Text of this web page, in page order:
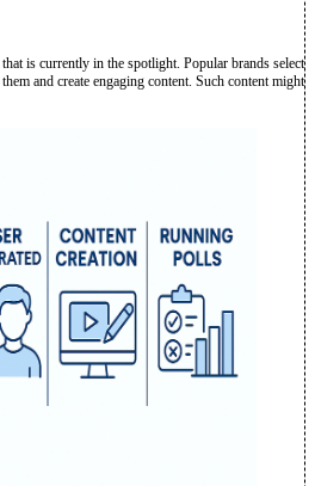
is currently in the spotlight. Popular brands select
and create engaging content. Such content might